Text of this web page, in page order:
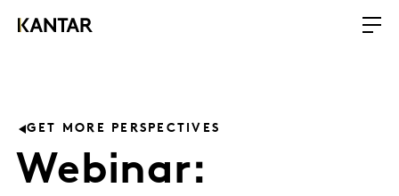
GET MORE PERSPECTIVES
Webinar: